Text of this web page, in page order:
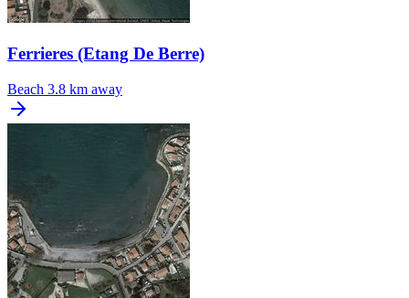
Ferrieres (Etang De Berre)
Beach 3.8 km away